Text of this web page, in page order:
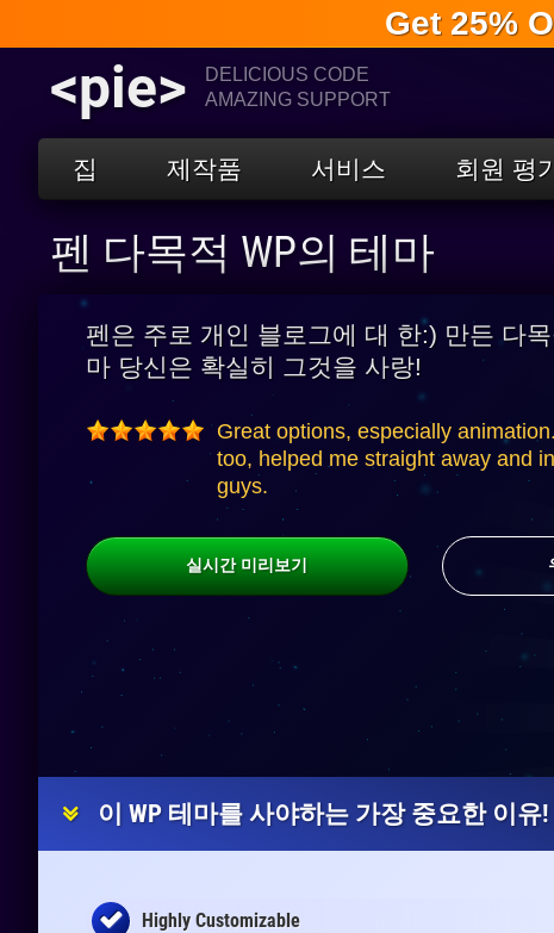
Get 25%
<pie>
DELICIOUS CODE
AMAZING SUPPORT
집 제작품 서비스 회원 평
펜 다목적 WP의 테마
펜은 주로 개인 블로그에 대 한:) 만든 다
마 당신은 확실히 그것을 사랑!
Great options, especially
too, helped me straight away and
guys.
실시간 미리보기
이 WP 테마를 사야하는 가장 중요한 이유!
Highly Customizable